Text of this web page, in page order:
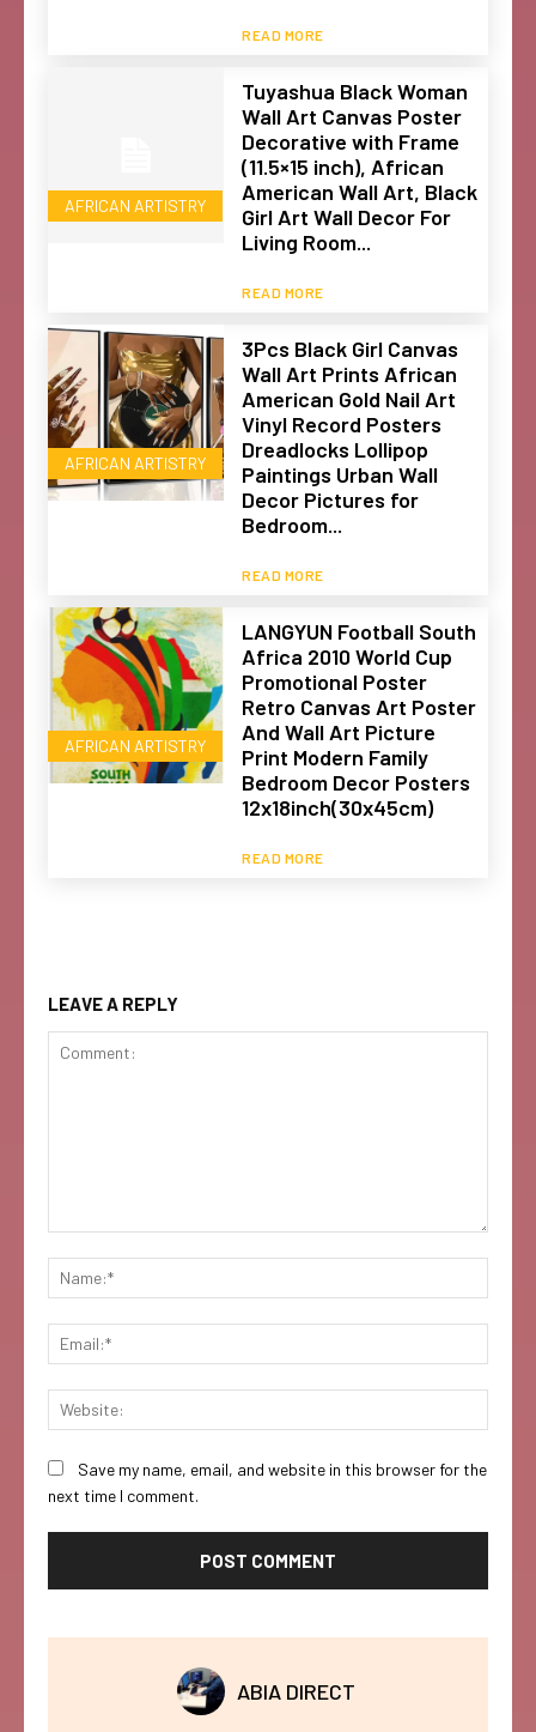
READ MORE
AFRICAN ARTISTRY
Tuyashua Black Woman
Wall Art Canvas Poster
Decorative with Frame
(11.5×15 inch), African
American Wall Art, Black
Girl Art Wall Decor For
Living Room...
READ MORE
AFRICAN ARTISTRY
3Pcs Black Girl Canvas
Wall Art Prints African
American Gold Nail Art
Vinyl Record Posters
Dreadlocks Lollipop
Paintings Urban Wall
Decor Pictures for
Bedroom...
READ MORE
AFRICAN ARTISTRY
LANGYUN Football South
Africa 2010 World Cup
Promotional Poster
Retro Canvas Art Poster
And Wall Art Picture
Print Modern Family
Bedroom Decor Posters
12x18inch(30x45cm)
READ MORE
LEAVE A REPLY
Save my name, email, and website in this browser for the
next time I comment.
ABIA DIRECT